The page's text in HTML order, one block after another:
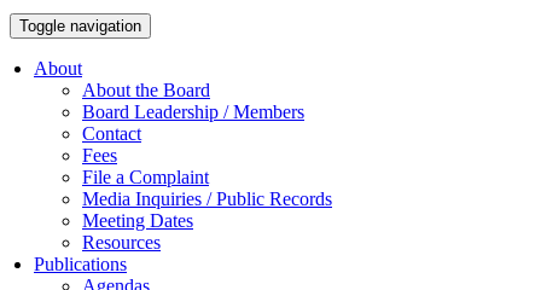
Toggle navigation
About
About the Board
Board Leadership / Members
Contact
Fees
File a Complaint
Media Inquiries / Public Records
Meeting Dates
Resources
Publications
Agendas